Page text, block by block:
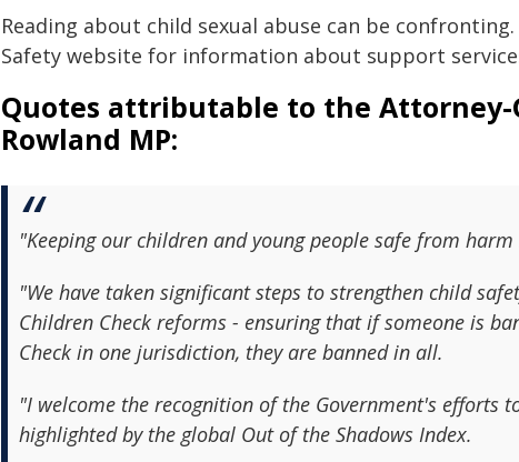
Reading about child sexual abuse can be
Safety website for information about support
Quotes attributable to the Attorney-
Rowland MP:
"Keeping our children and young people safe from
"We have taken significant steps to strengthen child
Children Check reforms - ensuring that if someone is
Check in one jurisdiction, they are banned in all.
"I welcome the recognition of the Government's efforts
highlighted by the global Out of the Shadows Index.